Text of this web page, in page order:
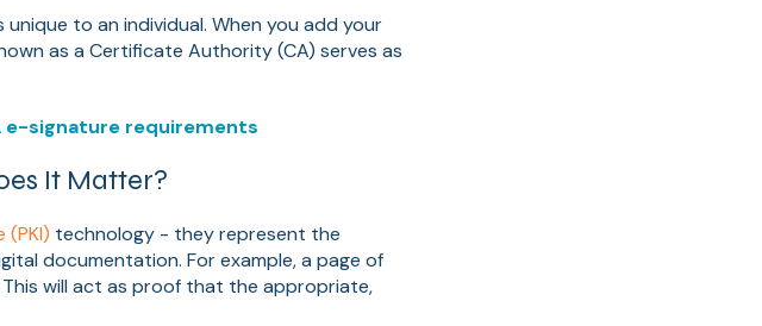
to an individual. When you add your
as a Certificate Authority (CA) serves as
e-signature requirements
It Matter?
(PKI) technology - they represent the
documentation. For example, a page of
will act as proof that the appropriate,